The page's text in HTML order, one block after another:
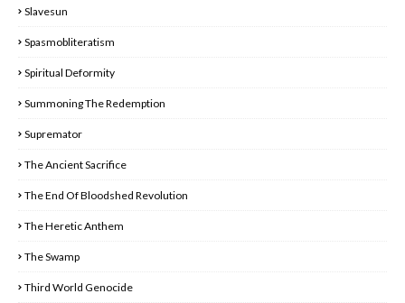
Slavesun
Spasmobliteratism
Spiritual Deformity
Summoning The Redemption
Supremator
The Ancient Sacrifice
The End Of Bloodshed Revolution
The Heretic Anthem
The Swamp
Third World Genocide